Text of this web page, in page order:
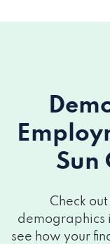
Sun
Check
demographics
see how your